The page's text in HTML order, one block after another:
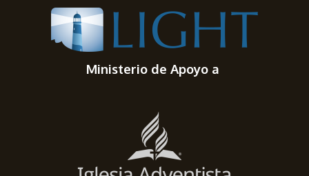
Ministerio de Apoyo a